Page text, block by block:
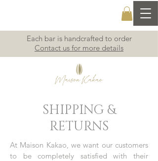
Each bar is handcrafted to order
Contact us for more details
SHIPPING &
RETURNS
At Maison Kakao, we want our customers
to be completely satisfied with their